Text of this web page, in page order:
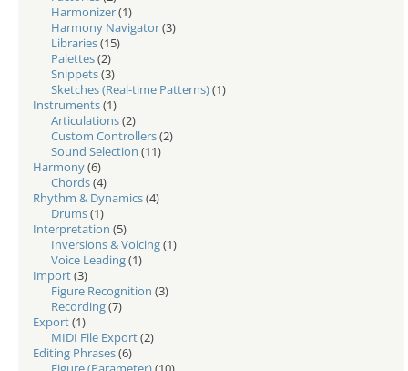
Harmonizer(1)
Harmony Navigator(3)
Libraries(15)
Palettes(2)
Snippets(3)
Sketches (Real-time Patterns)(1)
Instruments(1)
Articulations(2)
Custom Controllers(2)
Sound Selection (11)
Harmony(6)
Chords(4)
Rhythm & Dynamics(4)
Drums(1)
Interpretation (5)
Inversions & Voicing(1)
Voice Leading(1)
Import(3)
Figure Recognition (3)
Recording(7)
Export(1)
MIDI File Export(2)
Editing Phrases(6)